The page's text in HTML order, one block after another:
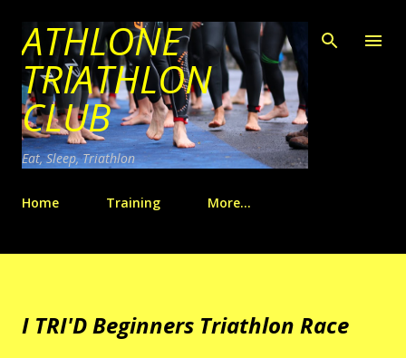
Skip to main content
ATHLONE
TRIATHLON
CLUB
Eat, Sleep, Triathlon
Home Training More…
I TRI'D Beginners Triathlon Race